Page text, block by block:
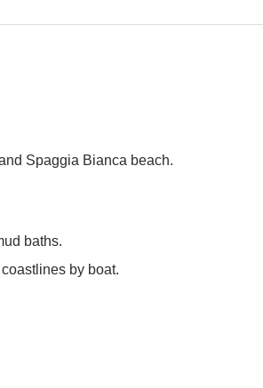
Spaggia Bianca beach.
baths.
by boat.